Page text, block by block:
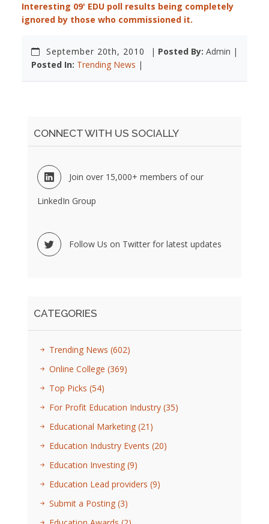
Interesting 09' EDU poll results being completely
ignored by those who commissioned it.
September 20th, 2010 | Posted By: Admin |
Posted In: Trending News |
CONNECT WITH US SOCIALLY
Join over 15,000+ members of our
LinkedIn Group
Follow Us on Twitter for latest updates
CATEGORIES
Trending News (602)
Online College (369)
Top Picks (54)
For Profit Education Industry (35)
Educational Marketing (21)
Education Industry Events (20)
Education Investing (9)
Education Lead providers (9)
Submit a Posting (3)